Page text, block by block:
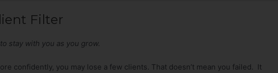
Filter
stay with you as you grow.
confidently, you may lose a few clients. That doesn’t mean you failed. It